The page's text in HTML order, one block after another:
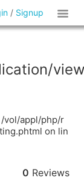
/ Signup
vol/appl/php/r
on lin
0 Reviews